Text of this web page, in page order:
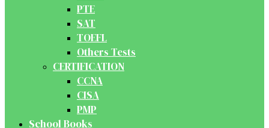
PTE
SAT
TOEFL
Others Tests
CERTIFICATION
CCNA
CISA
PMP
School Books